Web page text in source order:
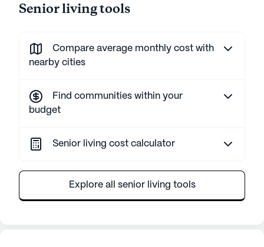
Senior living tools
Compare average monthly cost with
nearby cities
Find communities within your
budget
Senior living cost calculator
Explore all senior living tools